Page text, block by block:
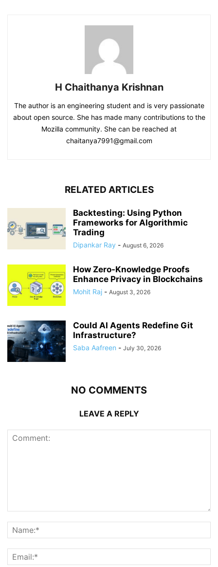
H Chaithanya Krishnan
The author is an engineering student and is very passionate
about open source. She has made many contributions to the
Mozilla community. She can be reached at
chaitanya7991@gmail.com
RELATED ARTICLES
Backtesting: Using Python
Frameworks for Algorithmic
Trading
Dipankar Ray - August 6, 2026
How Zero-Knowledge Proofs
Enhance Privacy in Blockchains
Mohit Raj - August 3, 2026
Could AI Agents Redefine Git
Infrastructure?
Saba Aafreen - July 30, 2026
NO COMMENTS
LEAVE A REPLY